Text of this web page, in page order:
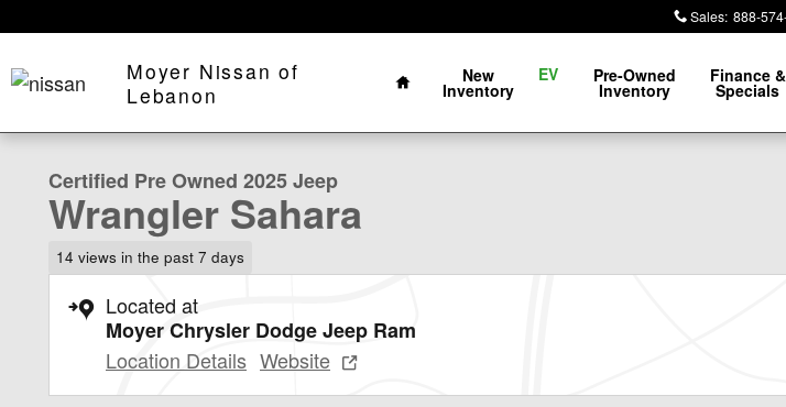
Sales: 888-
Moyer Nissan of
Lebanon
Home
New
Inventory
EV Pre-Owned
Inventory
Finance &
Specials
Certified 2025 Jeep Wrangler Sahara Sahara 4x4 Photo 1 of 22
1 of 22 Photos
Certified Pre Owned 2025 Jeep
Wrangler Sahara
14 views in the past 7 days
Located at
Moyer Chrysler Dodge Jeep Ram
Location Details Website